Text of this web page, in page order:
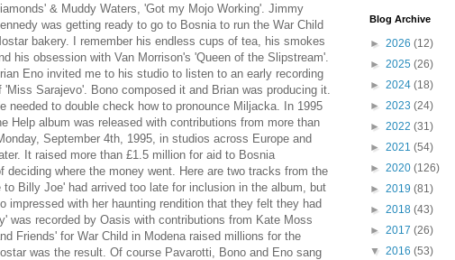
& Muddy Waters, 'Got my Mojo Working'. Jimmy
was getting ready to go to Bosnia to run the War Child
bakery. I remember his endless cups of tea, his smokes
his obsession with Van Morrison's 'Queen of the Slipstream'.
Eno invited me to his studio to listen to an early recording
'Miss Sarajevo'. Bono composed it and Brian was producing it.
needed to double check how to pronounce Miljacka. In 1995
Help album was released with contributions from more than
September 4th, 1995, in studios across Europe and
It raised more than £1.5 million for aid to Bosnia
deciding where the money went. Here are two tracks from the
to Billy Joe' had arrived too late for inclusion in the album, but
impressed with her haunting rendition that they felt they had
was recorded by Oasis with contributions from Kate Moss
Friends' for War Child in Modena raised millions for the
was the result. Of course Pavarotti, Bono and Eno sang
Blog Archive
► 2026 (12)
► 2025 (26)
► 2024 (18)
► 2023 (24)
► 2022 (31)
► 2021 (54)
► 2020 (126)
► 2019 (81)
► 2018 (43)
► 2017 (26)
▼ 2016 (53)